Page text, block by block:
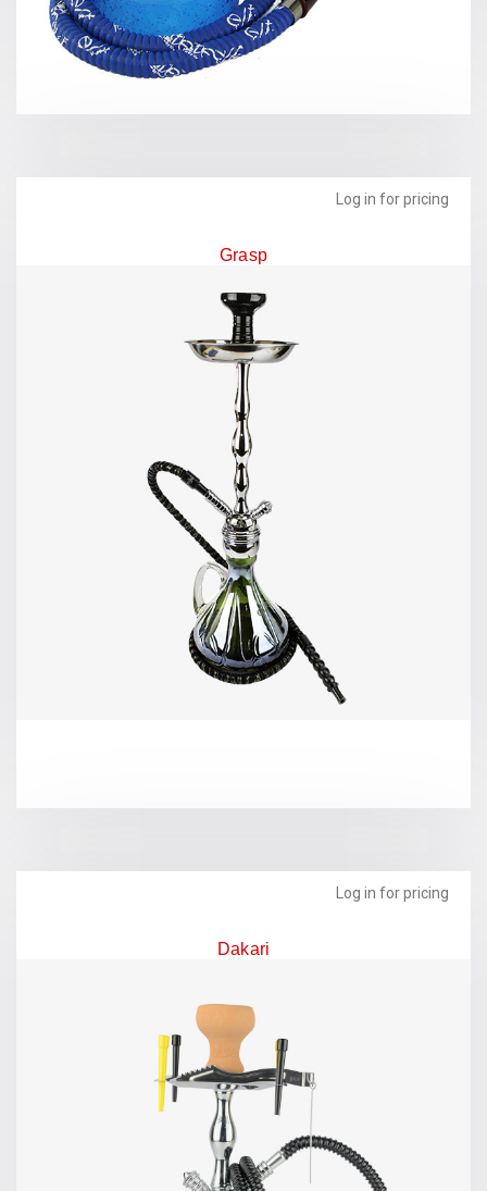
Log in for pricing
Grasp
Log in for pricing
Dakari